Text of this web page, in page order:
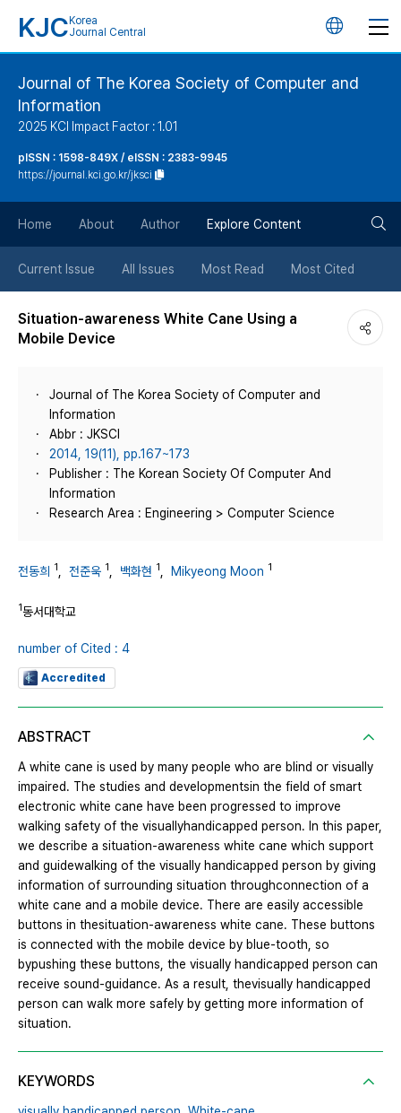
KJC Korea
Journal Central
언
버
튼
Journal of The Korea Society of Computer and
Information
2025 KCI Impact Factor : 1.01
pISSN : 1598-849X / eISSN : 2383-9945
https://journal.kci.go.kr/jksci
Home About Author Explore Content
Current Issue All Issues Most Read Most Cited
Situation-awareness White Cane Using a
Mobile Device
Journal of The Korea Society of Computer and
Information
Abbr : JKSCI
2014, 19(11), pp.167~173
Publisher : The Korean Society Of Computer And
Information
Research Area : Engineering > Computer Science
전동희 1 전준욱 1 백화현 1 Mikyeong Moon 1
1동서대학교
number of Cited : 4
Accredited
ABSTRACT
A white cane is used by many people who are blind or visually
impaired. The studies and developmentsin the field of smart
electronic white cane have been progressed to improve
walking safety of the visuallyhandicapped person. In this paper,
we describe a situation-awareness white cane which support
and guidewalking of the visually handicapped person by giving
information of surrounding situation throughconnection of a
white cane and a mobile device. There are easily accessible
buttons in thesituation-awareness white cane. These buttons
is connected with the mobile device by blue-tooth, so
bypushing these buttons, the visually handicapped person can
receive sound-guidance. As a result, thevisually handicapped
person can walk more safely by getting more information of
situation.
KEYWORDS